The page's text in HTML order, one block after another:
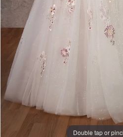
Double tap or
Double tap or
Double tap or